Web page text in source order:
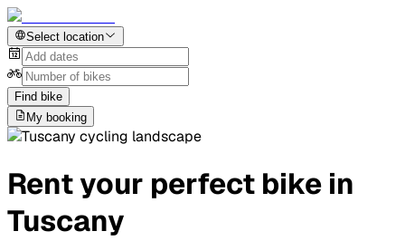
Select location
Find bike
My booking
Rent your perfect bike in
Tuscany